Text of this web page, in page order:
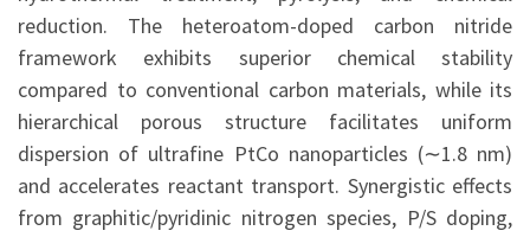
reduction. The heteroatom-doped carbon nitride
framework exhibits superior chemical stability
compared to conventional carbon materials, while its
hierarchical porous structure facilitates uniform
dispersion of ultrafine PtCo nanoparticles (∼1.8 nm)
and accelerates reactant transport. Synergistic effects
from graphitic/pyridinic nitrogen species, P/S doping,